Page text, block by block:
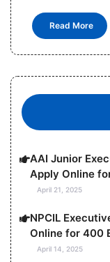
Read More
AAI Junior
Apply Online
April 21, 2025
NPCIL
Online for 400
April 14, 2025